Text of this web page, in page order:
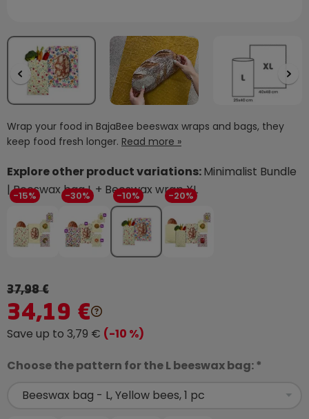
Wrap your food in BajaBee beeswax wraps and bags, they
keep food fresh longer. Read more »
Explore other product variations:Minimalist Bundle
| Beeswax bag L + Beeswax wrap XL
-15% -30% -10% -20%
37,98 €
34,19 €
Save up to 3,79 € (-10 %)
Choose the pattern for the L beeswax bag: *